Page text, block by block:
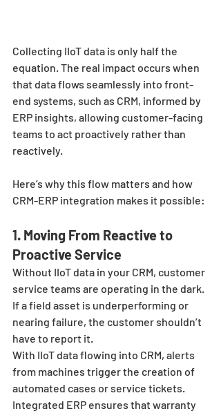
Collecting IIoT data is only half the
equation. The real impact occurs when
that data flows seamlessly into front-
end systems, such as CRM, informed by
ERP insights, allowing customer-facing
teams to act proactively rather than
reactively.
Here’s why this flow matters and how
CRM-ERP integration makes it possible:
1. Moving From Reactive to
Proactive Service
Without IIoT data in your CRM, customer
service teams are operating in the dark.
If a field asset is underperforming or
nearing failure, the customer shouldn’t
have to report it.
With IIoT data flowing into CRM, alerts
from machines trigger the creation of
automated cases or service tickets.
Integrated ERP ensures that warranty